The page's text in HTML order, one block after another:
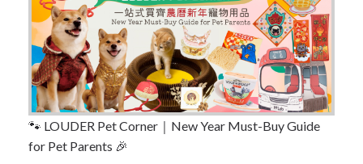
🐾 LOUDER Pet Corner｜New Year Must-Buy Guide
for Pet Parents 🎉